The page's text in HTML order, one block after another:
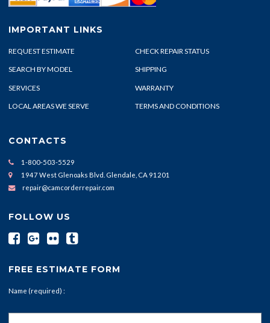
IMPORTANT LINKS
REQUEST ESTIMATE CHECK REPAIR STATUS
SEARCH BY MODEL SHIPPING
SERVICES WARRANTY
LOCAL AREAS WE SERVE TERMS AND CONDITIONS
CONTACTS
1-800-503-5529
1947 West Glenoaks Blvd. Glendale, CA 91201
repair@camcorderrepair.com
FOLLOW US
FREE ESTIMATE FORM
Name (required) :